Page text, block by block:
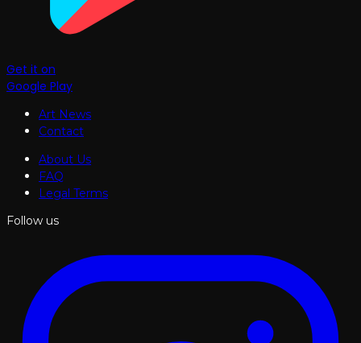
Get it on
Google Play
Art News
Contact
About Us
FAQ
Legal Terms
Follow us